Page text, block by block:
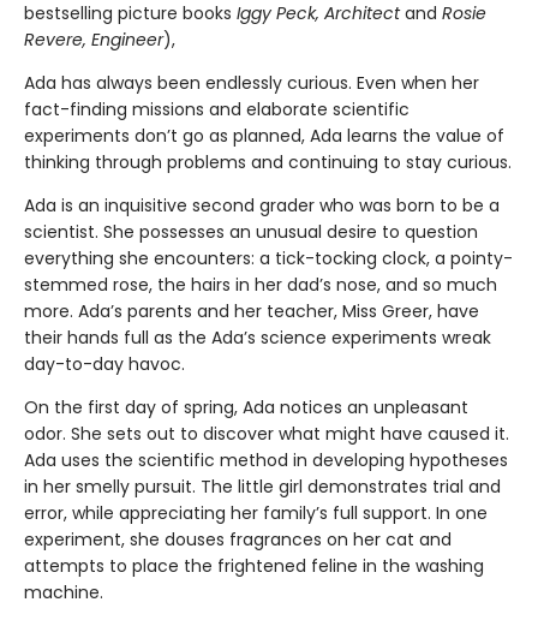
bestselling picture books Iggy Peck, Architectand Rosie
Revere, Engineer),
Ada has always been endlessly curious. Even when her
fact-finding missions and elaborate scientific
experiments don’t go as planned, Ada learns the value of
thinking through problems and continuing to stay curious.
Ada is an inquisitive second grader who was born to be a
scientist. She possesses an unusual desire to question
everything she encounters: a tick-tocking clock, a pointy-
stemmed rose, the hairs in her dad’s nose, and so much
more. Ada’s parents and her teacher, Miss Greer, have
their hands full as the Ada’s science experiments wreak
day-to-day havoc.
On the first day of spring, Ada notices an unpleasant
odor. She sets out to discover what might have caused it.
Ada uses the scientific method in developing hypotheses
in her smelly pursuit. The little girl demonstrates trial and
error, while appreciating her family’s full support. In one
experiment, she douses fragrances on her cat and
attempts to place the frightened feline in the washing
machine.